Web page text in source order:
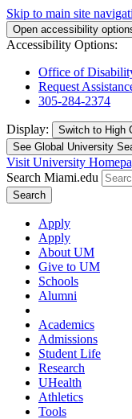
Skip to main site
Open accessibility
Accessibility Options:
Office of
Request
305-284-2374
Display: Switch to High
See Global University
Visit University
Search Miami.edu
Search
Apply
Apply
About UM
Give to UM
Schools
Alumni
Academics
Admissions
Student Life
Research
UHealth
Athletics
Tools